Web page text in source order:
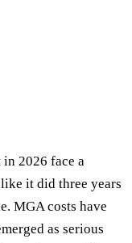
2026 face a
it did three years
MGA costs have
as serious